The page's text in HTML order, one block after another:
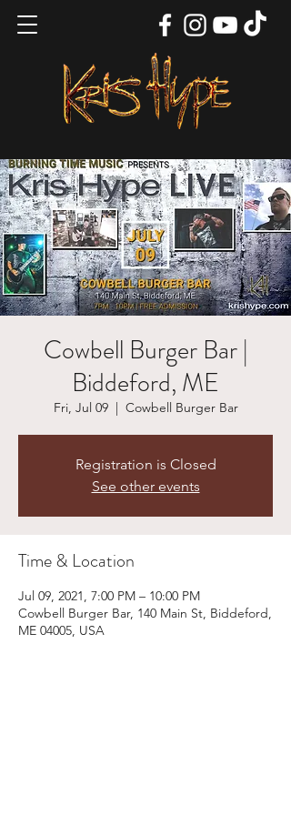
Cowbell Burger Bar |
Biddeford, ME
Fri, Jul 09
  |
Cowbell Burger Bar
Registration is Closed
See other events
Time & Location
Jul 09, 2021, 7:00 PM – 10:00 PM
Cowbell Burger Bar, 140 Main St, Biddeford,
ME 04005, USA